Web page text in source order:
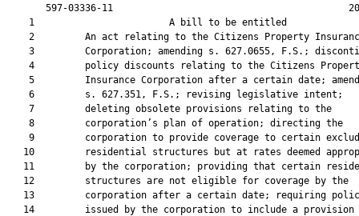
597-03336-11
1                        A bill to be
2         An act relating to the Citizens Property
3         Corporation; amending s. 627.0655, F.S.;
4         policy discounts relating to the Citizens
5         Insurance Corporation after a certain date;
    6         s. 627.351, F.S.; revising legislative intent;
    7         deleting obsolete provisions relating to the
    8         corporation’s plan of operation; directing the
9         corporation to provide coverage to certain
10         residential structures but at rates deemed
11         by the corporation; providing that certain
   12         structures are not eligible for coverage by the
13         corporation after a certain date; requiring
14         issued by the corporation to include a provision